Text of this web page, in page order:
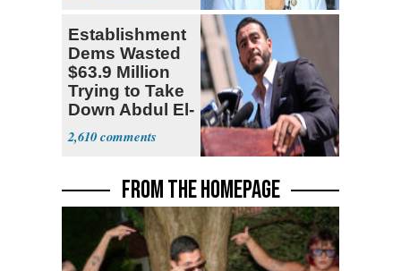
Establishment
Dems Wasted
$63.9 Million
Trying to Take
Down Abdul El-
Sayed
2,610
FROM THE HOMEPAGE